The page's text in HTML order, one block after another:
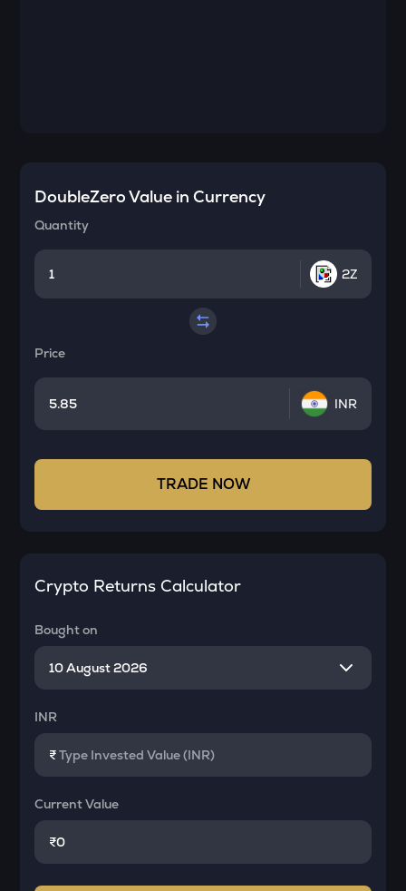
DoubleZeroValue in Currency
Quantity
2Z
Price
INR
TRADE NOW
Crypto Returns Calculator
Bought on
INR
₹
Current Value
₹